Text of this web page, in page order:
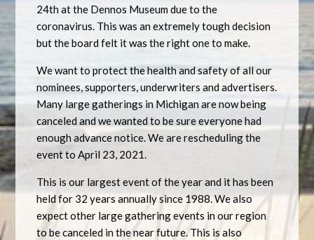
24th at the Dennos Museum due to the
coronavirus. This was an extremely tough decision
but the board felt it was the right one to make.
We want to protect the health and safety of all our
nominees, supporters, underwriters and advertisers.
Many large gatherings in Michigan are now being
canceled and we wanted to be sure everyone had
enough advance notice. We are rescheduling the
event to April 23, 2021.
This is our largest event of the year and it has been
held for 32 years annually since 1988. We also
expect other large gathering events in our region
to be canceled in the near future. This is also